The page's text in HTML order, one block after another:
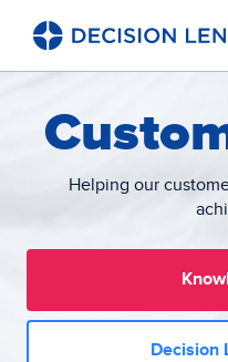
Helping our
Decision